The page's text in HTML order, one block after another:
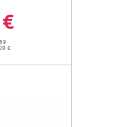
€